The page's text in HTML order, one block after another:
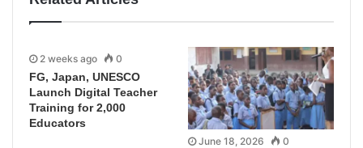
2 weeks ago 0
FG, Japan, UNESCO
Launch Digital Teacher
Training for 2,000
Educators
June 18, 2026 0